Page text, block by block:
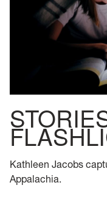
Kathleen Jacobs
Appalachia.